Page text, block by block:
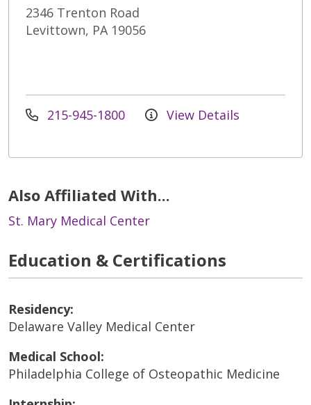
2346 Trenton Road
Levittown, PA 19056
215-945-1800 View Details
Also Affiliated With...
St. Mary Medical Center
Education & Certifications
Residency:
Delaware Valley Medical Center
Medical School:
Philadelphia College of Osteopathic Medicine